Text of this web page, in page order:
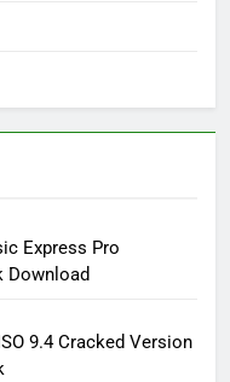
Express Pro
Download
9.4 Cracked Version